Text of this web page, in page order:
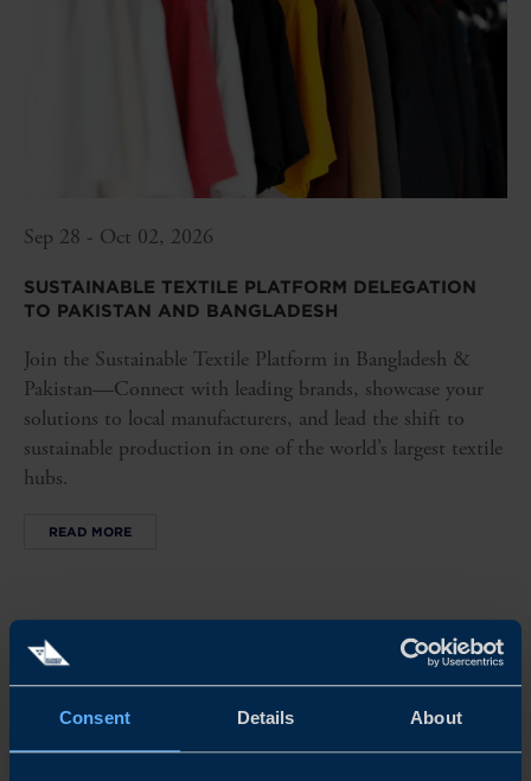
Consent Details About
Sep 28 - Oct 02, 2026
SUSTAINABLE TEXTILE PLATFORM DELEGATION
TO PAKISTAN AND BANGLADESH
Join the Sustainable Textile Platform in Bangladesh &
Pakistan—Connect with leading brands, showcase your
solutions to local manufacturers, and lead the shift to
sustainable production in one of the world’s largest textile
hubs.
READ MORE